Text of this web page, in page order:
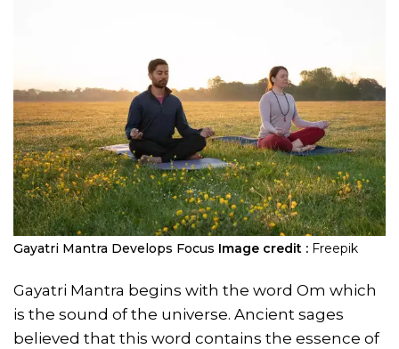
Gayatri Mantra Develops Focus Image credit : Freepik
Gayatri Mantra begins with the word Om which
is the sound of the universe. Ancient sages
believed that this word contains the essence of